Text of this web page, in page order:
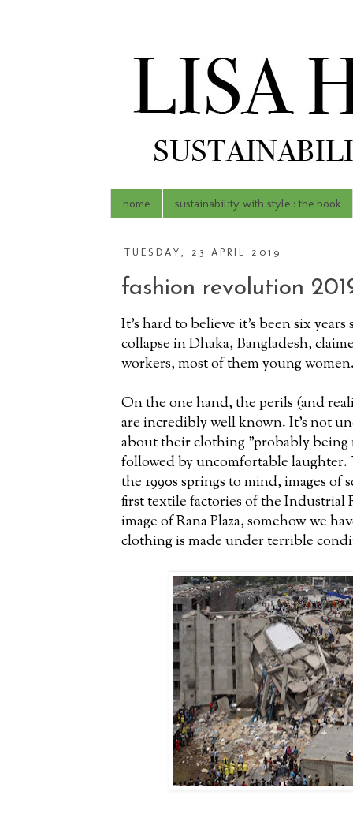
home sustainability with style : the book
TUESDAY, 23 APRIL 2019
fashion revolution
It's hard to believe it's been six years
collapse in Dhaka, Bangladesh,
workers, most of them young
On the one hand, the perils (and
are incredibly well known. It's not
about their clothing "probably being
followed by uncomfortable
the 1990s springs to mind, images
first textile factories of the Industrial
image of Rana Plaza, somehow we
clothing is made under terrible